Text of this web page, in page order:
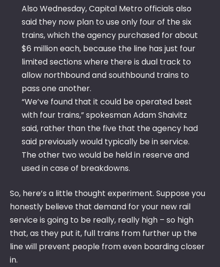
Also Wednesday, Capital Metro officials also
said they now plan to use only four of the six
trains, which the agency purchased for about
$6 million each, because the line has just four
limited sections where there is dual track to
allow northbound and southbound trains to
pass one another.
“We’ve found that it could be operated best
with four trains,” spokesman Adam Shaivitz
said, rather than the five that the agency had
said previously would typically be in service.
The other two would be held in reserve and
used in case of breakdowns.
So, here’s a little thought experiment. Suppose you
honestly believe that demand for your new rail
service is going to be really, really high – so high
that, as they put it, full trains from further up the
line will prevent people from even boarding closer
in.